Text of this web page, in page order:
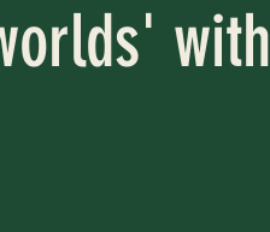
with